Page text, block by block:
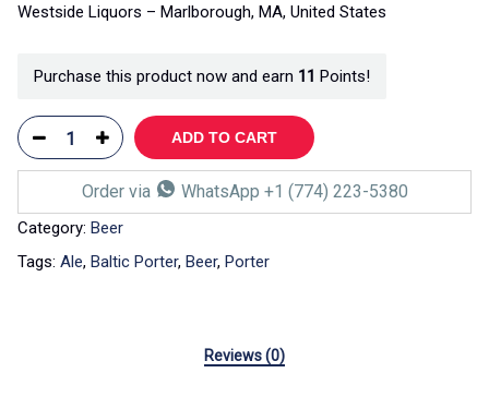
Westside Liquors – Marlborough, MA, United States
Purchase this product now and earn 11 Points!
ADD TO CART
Order via WhatsApp +1 (774) 223-5380
Category: Beer
Tags: Ale, Baltic Porter, Beer, Porter
Reviews (0)